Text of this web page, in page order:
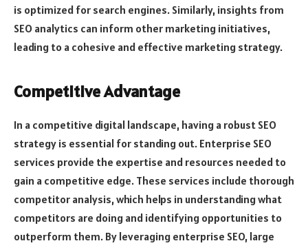
is optimized for search engines. Similarly, insights from
SEO analytics can inform other marketing initiatives,
leading to a cohesive and effective marketing strategy.
Competitive Advantage
In a competitive digital landscape, having a robust SEO
strategy is essential for standing out. Enterprise SEO
services provide the expertise and resources needed to
gain a competitive edge. These services include thorough
competitor analysis, which helps in understanding what
competitors are doing and identifying opportunities to
outperform them. By leveraging enterprise SEO, large